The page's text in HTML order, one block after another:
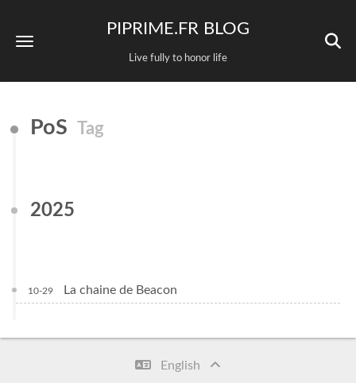
PIPRIME.FR BLOG
Live fully to honor life
PoS Tag
2025
10-29 La chaine de Beacon
English